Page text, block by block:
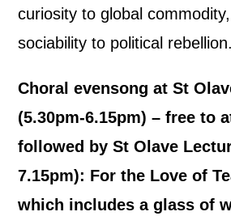
curiosity to global
sociability to political rebellion.
Choral evensong at St
(5.30pm-6.15pm) – free to
followed by St Olave
7.15pm): For the Love of
which includes a glass of